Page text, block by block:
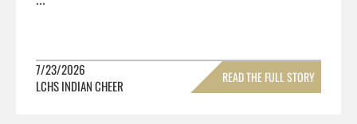
7/23/2026
LCHS INDIAN CHEER
READ THE FULL STORY